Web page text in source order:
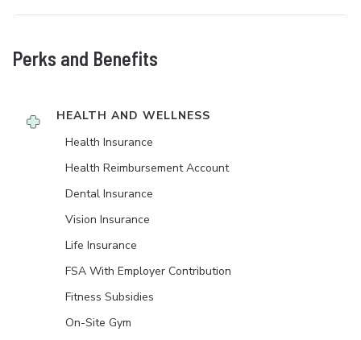
Perks and Benefits
HEALTH AND WELLNESS
Health Insurance
Health Reimbursement Account
Dental Insurance
Vision Insurance
Life Insurance
FSA With Employer Contribution
Fitness Subsidies
On-Site Gym